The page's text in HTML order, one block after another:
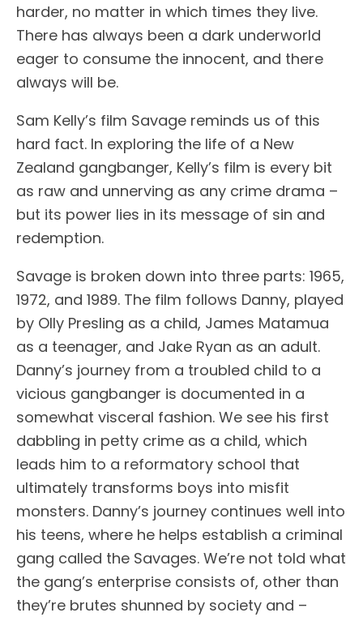
harder, no matter in which times they live.
There has always been a dark underworld
eager to consume the innocent, and there
always will be.
Sam Kelly’s film Savage reminds us of this
hard fact. In exploring the life of a New
Zealand gangbanger, Kelly’s film is every bit
as raw and unnerving as any crime drama –
but its power lies in its message of sin and
redemption.
Savage is broken down into three parts: 1965,
1972, and 1989. The film follows Danny, played
by Olly Presling as a child, James Matamua
as a teenager, and Jake Ryan as an adult.
Danny’s journey from a troubled child to a
vicious gangbanger is documented in a
somewhat visceral fashion. We see his first
dabbling in petty crime as a child, which
leads him to a reformatory school that
ultimately transforms boys into misfit
monsters. Danny’s journey continues well into
his teens, where he helps establish a criminal
gang called the Savages. We’re not told what
the gang’s enterprise consists of, other than
they’re brutes shunned by society and –